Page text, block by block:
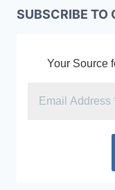
SUBSCRIBE TO
Your Source